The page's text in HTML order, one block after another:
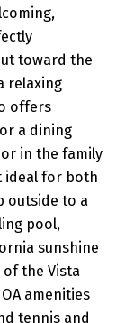
toward the
relaxing
offers
a dining
in the family
ideal for both
outside to a
pool,
sunshine
the Vista
amenities
tennis and